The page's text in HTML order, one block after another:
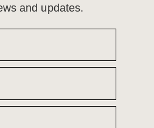
and updates.